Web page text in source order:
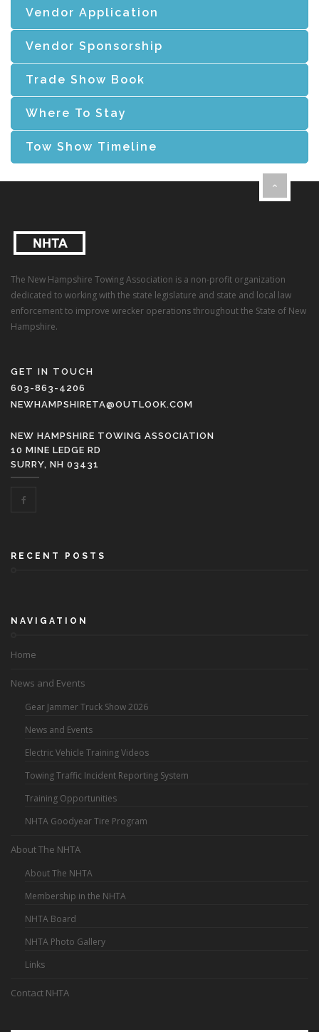
Vendor Application
Vendor Sponsorship
Trade Show Book
Where To Stay
Tow Show Timeline
The New Hampshire Towing Association is a non-profit organization
dedicated to working with the state legislature and state and local law
enforcement to improve wrecker operations throughout the State of New
Hampshire.
GET IN TOUCH
603-863-4206
NEWHAMPSHIRETA@OUTLOOK.COM
NEW HAMPSHIRE TOWING ASSOCIATION
10 MINE LEDGE RD
SURRY, NH 03431
RECENT POSTS
NAVIGATION
Home
News and Events
Gear Jammer Truck Show 2026
News and Events
Electric Vehicle Training Videos
Towing Traffic Incident Reporting System
Training Opportunities
NHTA Goodyear Tire Program
About The NHTA
About The NHTA
Membership in the NHTA
NHTA Board
NHTA Photo Gallery
Links
Contact NHTA